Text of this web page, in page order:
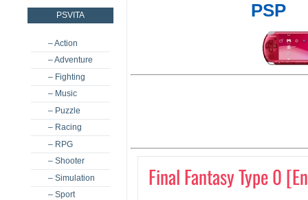
PSVITA
– Action
– Adventure
– Fighting
– Music
– Puzzle
– Racing
– RPG
– Shooter
– Simulation
– Sport
PSP
Final Fantasy Type 0